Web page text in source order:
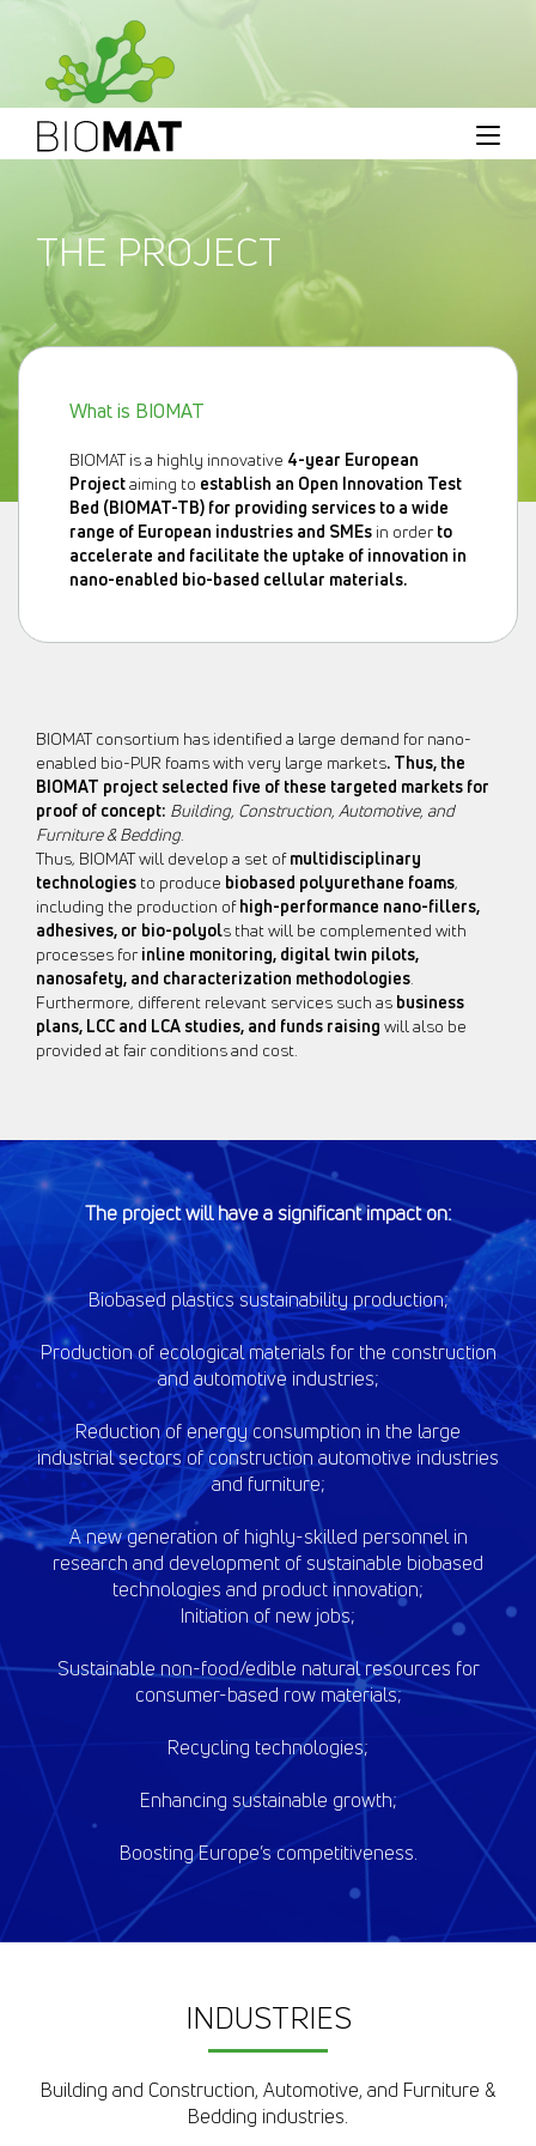
THE PROJECT
What is BIOMAT
BIOMAT is a highly innovative 4-year European
Projectaiming to establish an Open Innovation Test
Bed (BIOMAT-TB) for providing services to a wide
range of European industries and SMEs in order to
accelerate and facilitate the uptake of innovation in
nano-enabled bio-based cellular materials.
BIOMAT consortium has identified a large demand for nano-
enabled bio-PUR foams with very large markets. Thus, the
BIOMAT project selected five of these targeted markets for
proof of concept: Building, Construction, Automotive, and
Furniture & Bedding.
Thus, BIOMAT will develop a set ofmultidisciplinary
technologies to produce biobased polyurethane foams,
including the production ofhigh-performance nano-fillers,
adhesives, or bio-polyols that will be complemented with
processes for inline monitoring, digital twin pilots,
nanosafety, and characterization methodologies.
Furthermore, different relevant services such as business
plans, LCC and LCA studies, and funds raising will also be
provided at fair conditions and cost.
The project will have a significant impact on:
Biobased plastics sustainability production;
Production of ecological materials for the construction
and automotive industries;
Reduction of energy consumption in the large
industrial sectors of construction automotive industries
and furniture;
A new generation of highly-skilled personnel in
research and development of sustainable biobased
technologies and product innovation;
Initiation of new jobs;
Sustainable non-food/edible natural resources for
consumer-based row materials;
Recycling technologies;
Enhancing sustainable growth;
Boosting Europe’s competitiveness.
INDUSTRIES
Building and Construction, Automotive, and Furniture &
Bedding industries.